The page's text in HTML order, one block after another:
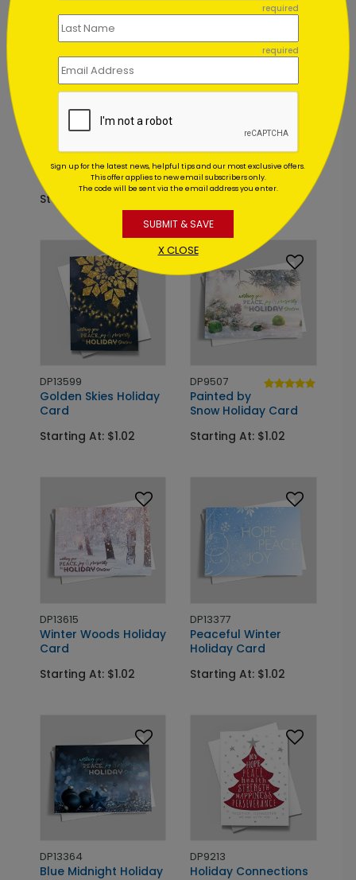
Foil
Holiday Card
Starting At: $2.84
Laurels Holiday Card
DP13599
Golden Skies Holiday
Card
Starting At: $1.02
DP9507
Painted by
Snow Holiday Card
Starting At: $1.02
DP13615
Winter Woods Holiday
Card
Starting At: $1.02
DP13377
Peaceful Winter
Holiday Card
Starting At: $1.02
DP13364
Blue Midnight Holiday
DP9213
Holiday Connections
required
required
Sign up for the latest news, helpful tips and our most exclusive offers.
This offer applies to new email subscribers only.
The code will be sent via the email address you enter.
SUBMIT & SAVE
X CLOSE